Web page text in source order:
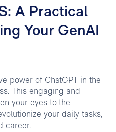
A Practical
Your GenAI
power of ChatGPT in the
This engaging and
your eyes to the
your daily tasks,
career.